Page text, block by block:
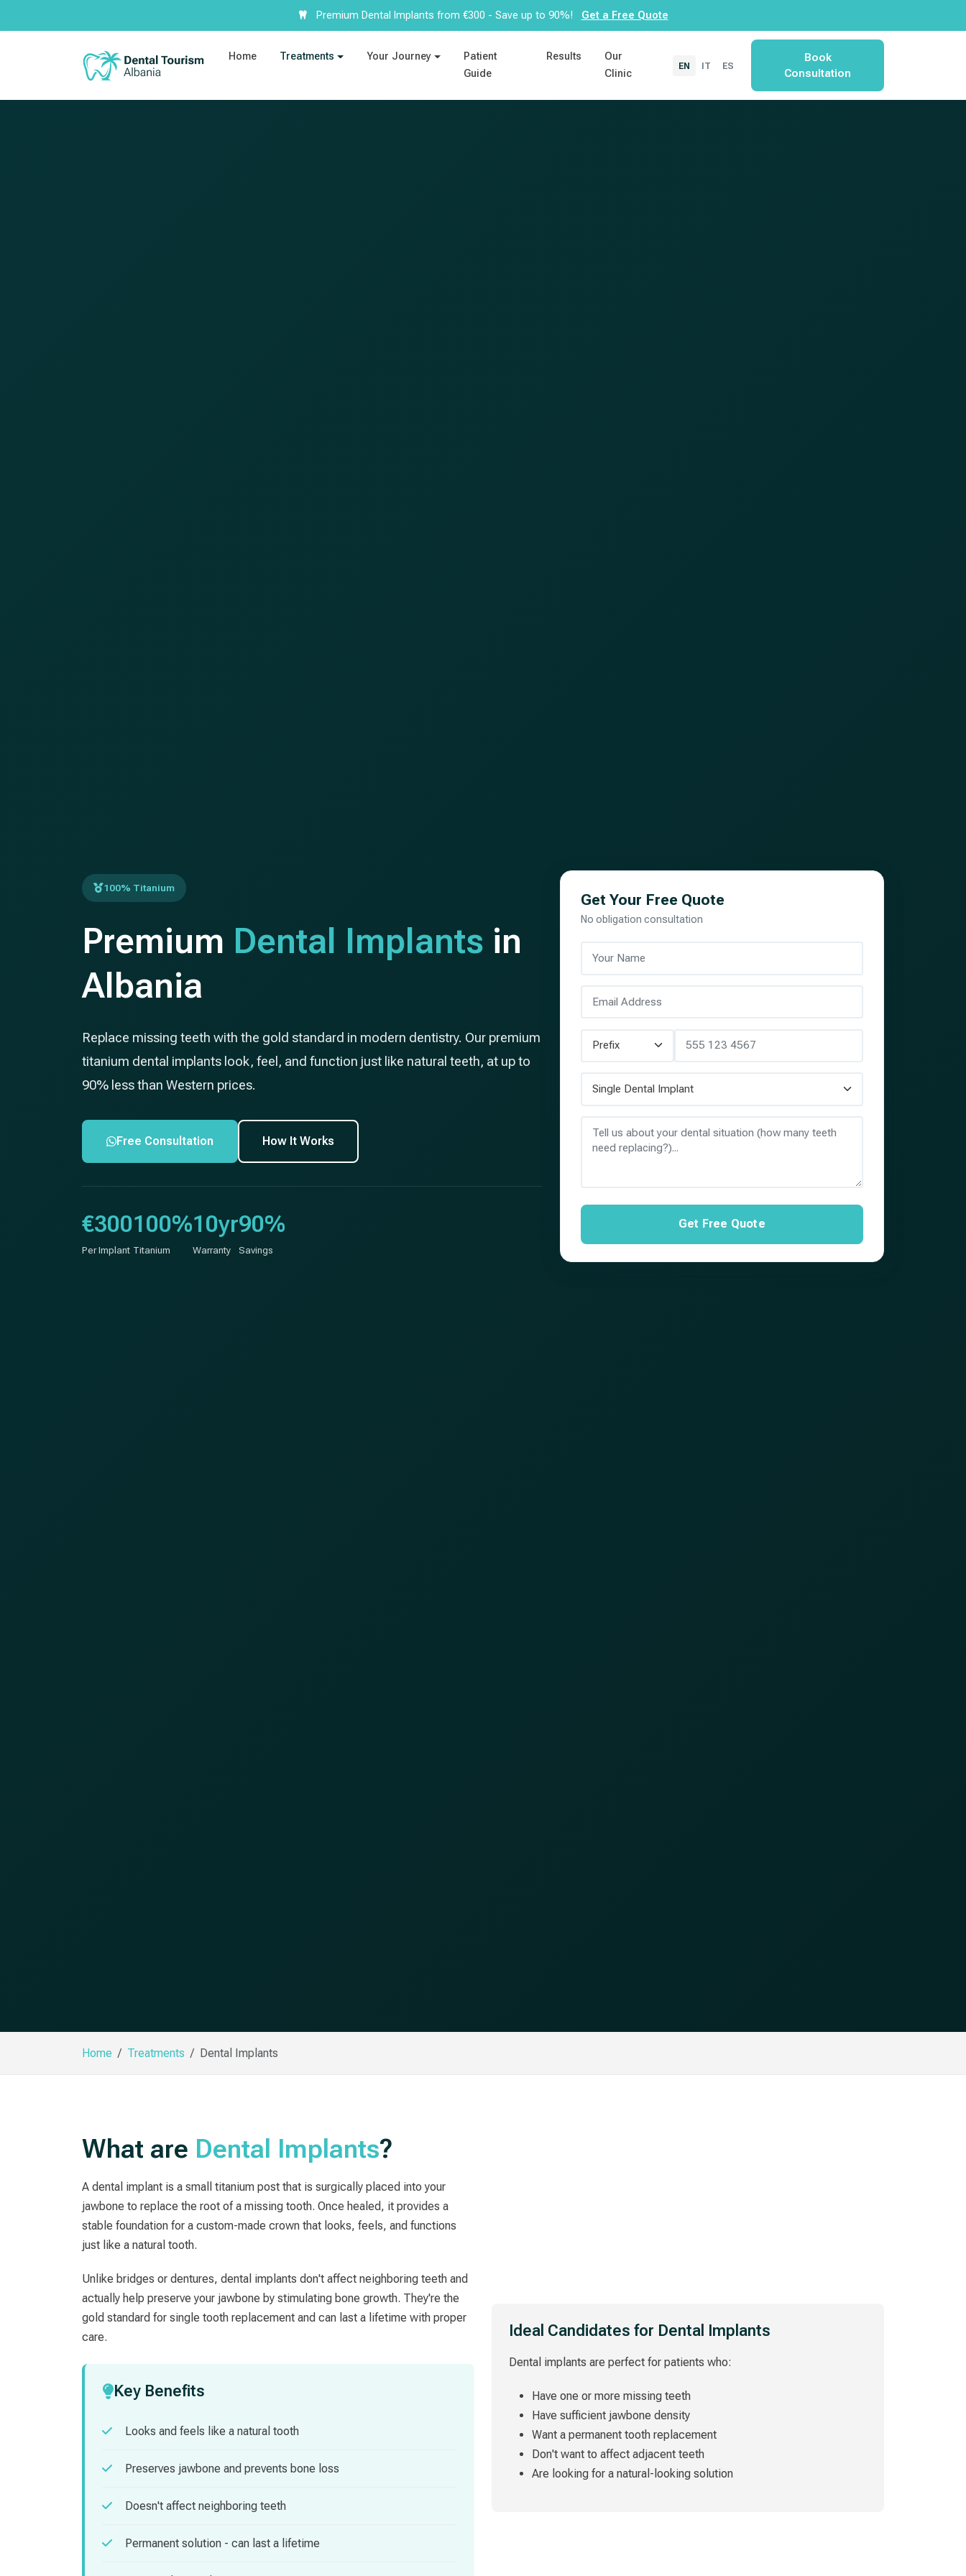
Premium Dental Implants from €300 - Save up to 90%! Get a Free Quote
Home Treatments Your Journey
Patient
Guide
Results
Our
Clinic
EN IT ES
Book
Consultation
100% Titanium
Premium Dental Implants in
Albania
Replace missing teeth with the gold standard in modern dentistry. Our premium
titanium dental implants look, feel, and function just like natural teeth, at up to
90% less than Western prices.
Free Consultation How It Works
€300
Per Implant
100%
Titanium
10yr
Warranty
90%
Savings
Get Your Free Quote
No obligation consultation
Get Free Quote
Home Treatments Dental Implants
What are Dental Implants?
A dental implant is a small titanium post that is surgically placed into your
jawbone to replace the root of a missing tooth. Once healed, it provides a
stable foundation for a custom-made crown that looks, feels, and functions
just like a natural tooth.
Unlike bridges or dentures, dental implants don't affect neighboring teeth and
actually help preserve your jawbone by stimulating bone growth. They're the
gold standard for single tooth replacement and can last a lifetime with proper
care.
Key Benefits
Looks and feels like a natural tooth
Preserves jawbone and prevents bone loss
Doesn't affect neighboring teeth
Permanent solution - can last a lifetime
Ideal Candidates for Dental Implants
Dental implants are perfect for patients who:
Have one or more missing teeth
Have sufficient jawbone density
Want a permanent tooth replacement
Don't want to affect adjacent teeth
Are looking for a natural-looking solution